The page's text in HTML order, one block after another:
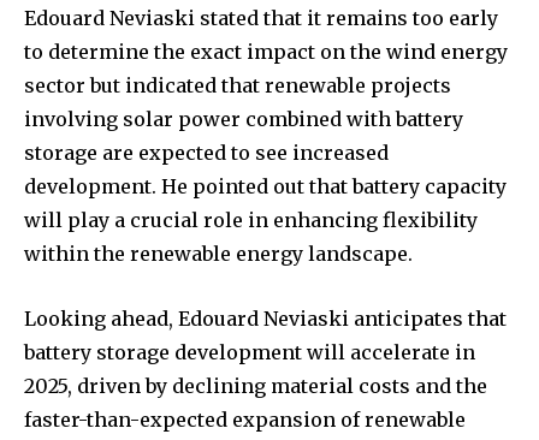
Edouard Neviaski stated that it remains too early
to determine the exact impact on the wind energy
sector but indicated that renewable projects
involving solar power combined with battery
storage are expected to see increased
development. He pointed out that battery capacity
will play a crucial role in enhancing flexibility
within the renewable energy landscape.
Looking ahead, Edouard Neviaski anticipates that
battery storage development will accelerate in
2025, driven by declining material costs and the
faster-than-expected expansion of renewable